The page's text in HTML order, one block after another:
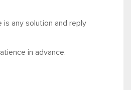
is any solution and reply
in advance.